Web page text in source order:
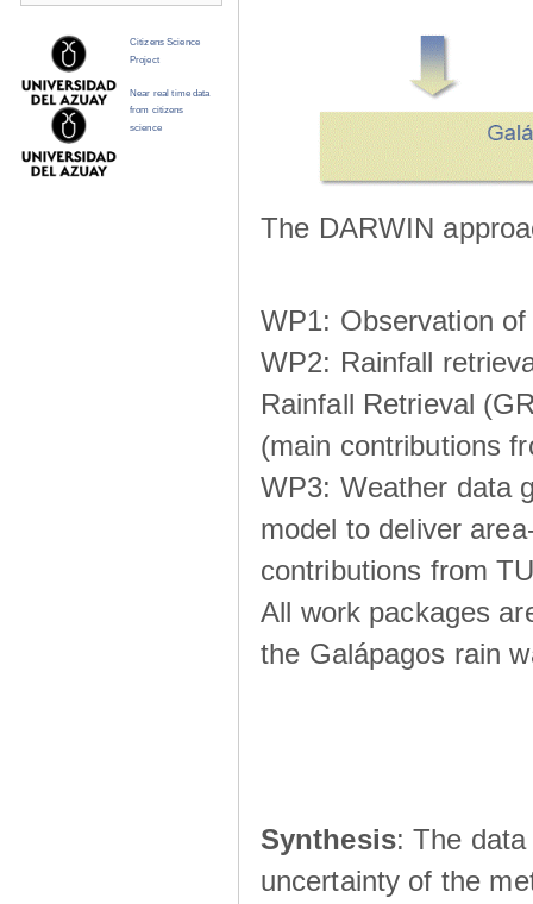
The DARWIN
WP1: Observation
WP2: Rainfall
Rainfall Retrieval
(main contributions
WP3: Weather data
model to deliver
contributions from
All work packages
the Galápagos rain
Synthesis: The
uncertainty of the
Citizens Science
Project
Near real time data
from citizens
science